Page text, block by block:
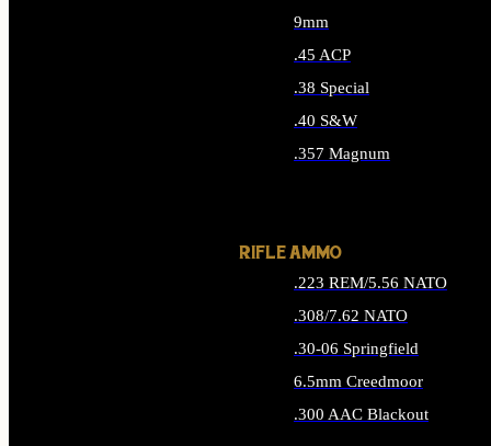
9mm
.45 ACP
.38 Special
.40 S&W
.357 Magnum
RIFLE AMMO
.223 REM/5.56 NATO
.308/7.62 NATO
.30-06 Springfield
6.5mm Creedmoor
.300 AAC Blackout